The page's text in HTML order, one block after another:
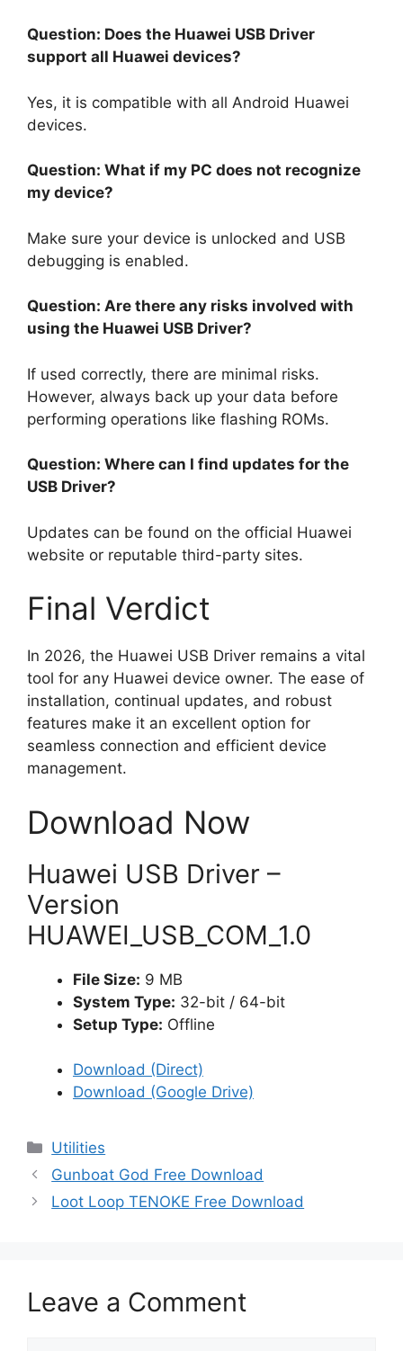
Question: Does the Huawei USB Driver
support all Huawei devices?
Yes, it is compatible with all Android Huawei
devices.
Question: What if my PC does not recognize
my device?
Make sure your device is unlocked and USB
debugging is enabled.
Question: Are there any risks involved with
using the Huawei USB Driver?
If used correctly, there are minimal risks.
However, always back up your data before
performing operations like flashing ROMs.
Question: Where can I find updates for the
USB Driver?
Updates can be found on the official Huawei
website or reputable third-party sites.
Final Verdict
In 2026, the Huawei USB Driver remains a vital
tool for any Huawei device owner. The ease of
installation, continual updates, and robust
features make it an excellent option for
seamless connection and efficient device
management.
Download Now
Huawei USB Driver –
Version
HUAWEI_USB_COM_1.0
File Size: 9 MB
System Type: 32-bit / 64-bit
Setup Type: Offline
Download (Direct)
Download (Google Drive)
Categories
Utilities
Gunboat God Free Download
Loot Loop TENOKE Free Download
Leave a Comment